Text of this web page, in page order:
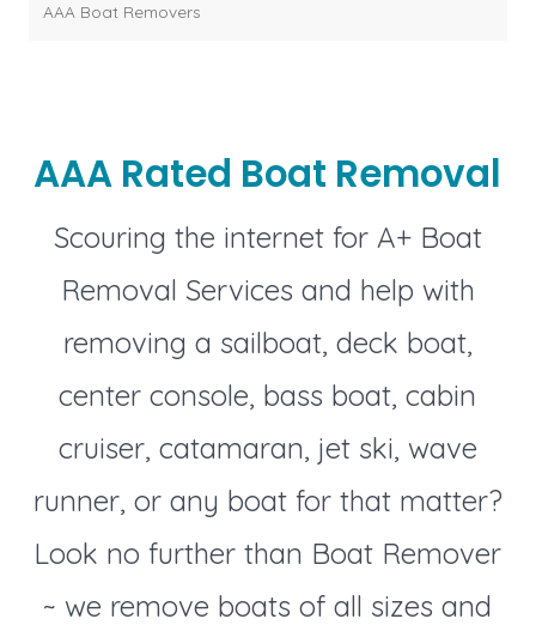
AAA Boat Removers
AAA Rated Boat Removal
Scouring the internet for A+ Boat
Removal Services and help with
removing a sailboat, deck boat,
center console, bass boat, cabin
cruiser, catamaran, jet ski, wave
runner, or any boat for that matter?
Look no further than Boat Remover
~ we remove boats of all sizes and